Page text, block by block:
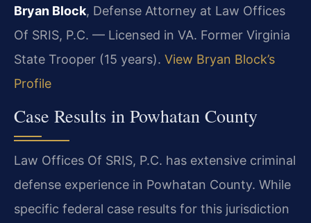
Bryan Block, Defense Attorney at Law Offices
Of SRIS, P.C. — Licensed in VA. Former Virginia
State Trooper (15 years). View Bryan Block’s
Profile
Case Results in Powhatan County
Law Offices Of SRIS, P.C. has extensive criminal
defense experience in Powhatan County. While
specific federal case results for this jurisdiction